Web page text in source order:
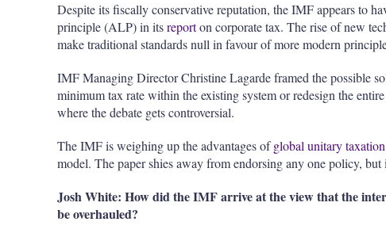
Despite its fiscally conservative reputation, the IMF appears to
principle (ALP) in itsreporton corporate tax. The rise of new
make traditional standards null in favourof more modern
IMF Managing Director Christine Lagarde framed the possible
minimum tax rate within the existing system or redesign the
where the debate gets controversial.
The IMF is weighing up the advantages ofglobal unitary taxation
model. The paper shies away from endorsing any one policy, but
Josh White: How did the IMF arrive at the view that the
be overhauled?